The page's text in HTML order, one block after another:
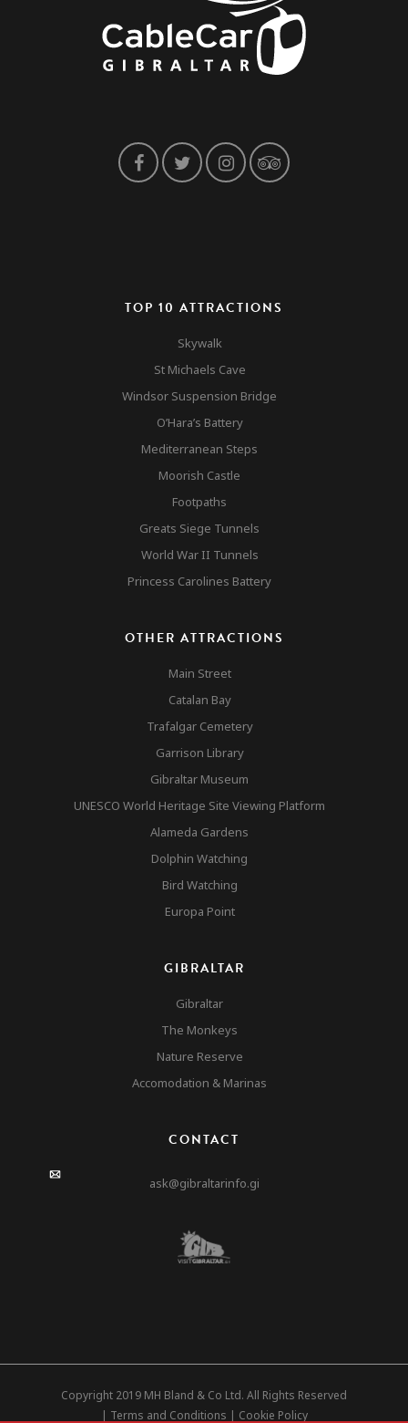
TOP 10 ATTRACTIONS
Skywalk
St Michaels Cave
Windsor Suspension Bridge
O’Hara’s Battery
Mediterranean Steps
Moorish Castle
Footpaths
Greats Siege Tunnels
World War II Tunnels
Princess Carolines Battery
OTHER ATTRACTIONS
Main Street
Catalan Bay
Trafalgar Cemetery
Garrison Library
Gibraltar Museum
UNESCO World Heritage Site Viewing Platform
Alameda Gardens
Dolphin Watching
Bird Watching
Europa Point
GIBRALTAR
Gibraltar
The Monkeys
Nature Reserve
Accomodation & Marinas
CONTACT
ask@gibraltarinfo.gi
Copyright 2019 MH Bland & Co Ltd. All Rights Reserved
| Terms and Conditions | Cookie Policy
Gibraltar
Monkeys
Gibraltar
Accomodation &
Top 10 Attractions
Other Attractions